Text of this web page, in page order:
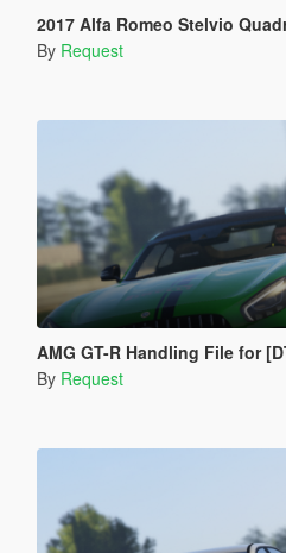
2017 Alfa Romeo Stelvio
By Request
AMG GT-R Handling File for
By Request